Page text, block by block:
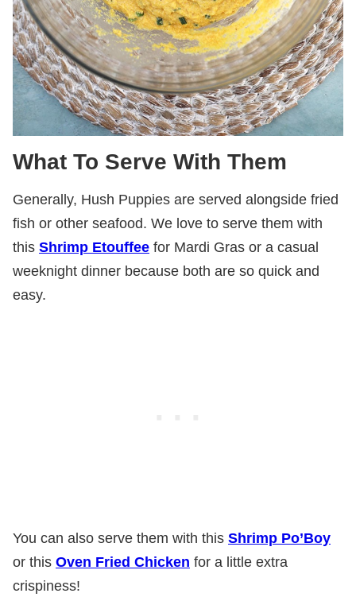
What To Serve With Them
Generally, Hush Puppies are served alongside fried
fish or other seafood. We love to serve them with
this Shrimp Etouffee for Mardi Gras or a casual
weeknight dinner because both are so quick and
easy.
You can also serve them with this Shrimp Po’Boy
or this Oven Fried Chicken for a little extra
crispiness!